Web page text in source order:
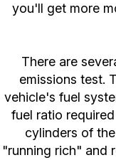
you'll get more
There are
emissions test.
vehicle's fuel
fuel ratio
cylinders of
"running rich" and